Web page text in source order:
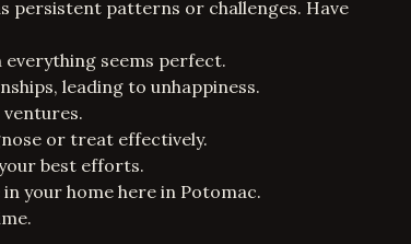
persistent patterns or challenges. Have
everything seems perfect.
leading to unhappiness.
or treat effectively.
best efforts.
your home here in Potomac.